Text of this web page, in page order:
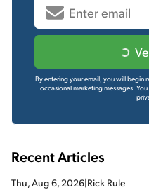
By entering your email, you will begin
occasional marketing messages.
Recent Articles
Thu, Aug 6, 2026 Rick Rule